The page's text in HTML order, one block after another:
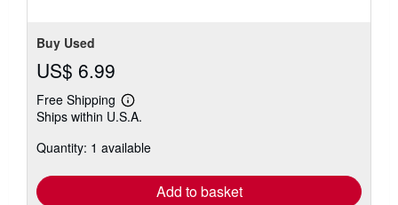
Buy Used
US$ 6.99
Free Shipping
Learn
more
shipping
Ships within U.S.A.
Quantity: 1 available
Add to basket